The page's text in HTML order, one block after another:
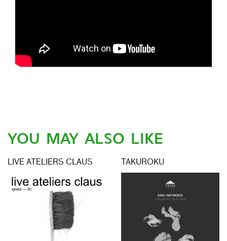
YOU MAY ALSO LIKE
LIVE ATELIERS CLAUS TAKUROKU